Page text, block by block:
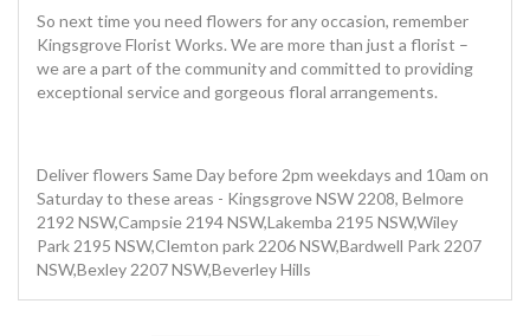
So next time you need flowers for any occasion, remember
Kingsgrove Florist Works. We are more than just a florist –
we are a part of the community and committed to providing
exceptional service and gorgeous floral arrangements.
Deliver flowers Same Day before 2pm weekdays and 10am on
Saturday to these areas - Kingsgrove NSW 2208, Belmore
2192 NSW,Campsie 2194 NSW,Lakemba 2195 NSW,Wiley
Park 2195 NSW,Clemton park 2206 NSW,Bardwell Park 2207
NSW,Bexley 2207 NSW,Beverley Hills